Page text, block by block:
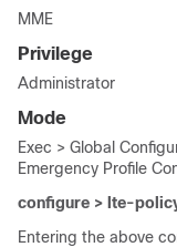
MME
Privilege
Administrator
Mode
Exec > Global
Emergency Profile
configure > lte-
Entering the above